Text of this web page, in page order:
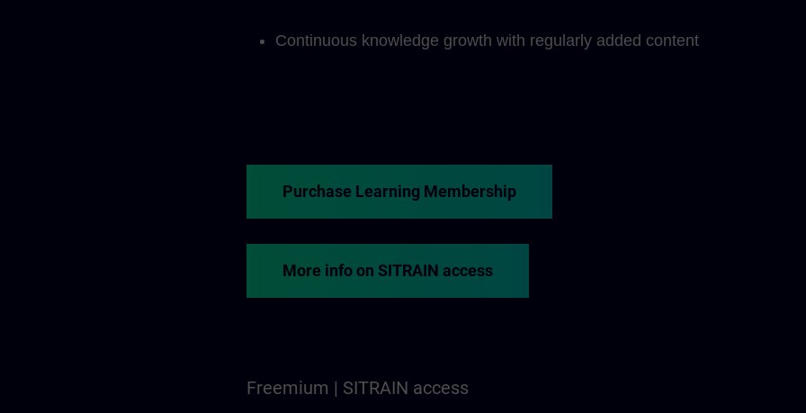
Continuous knowledge growth with regularly added content
Purchase Learning Membership
More info on SITRAIN access
Freemium | SITRAIN access